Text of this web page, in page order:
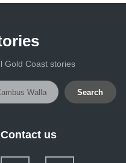
Gold Coast stories
Search
Contact us